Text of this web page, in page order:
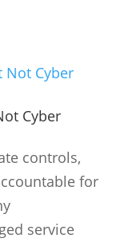
Cyber
controls,
for
service